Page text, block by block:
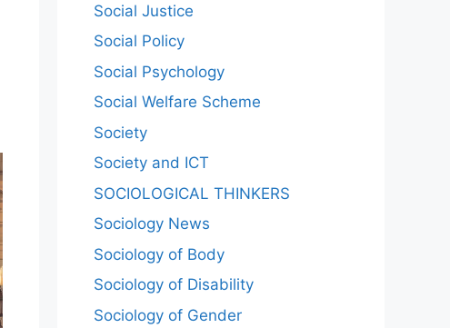
Social Justice
Social Policy
Social Psychology
Social Welfare Scheme
Society
Society and ICT
SOCIOLOGICAL THINKERS
Sociology News
Sociology of Body
Sociology of Disability
Sociology of Gender